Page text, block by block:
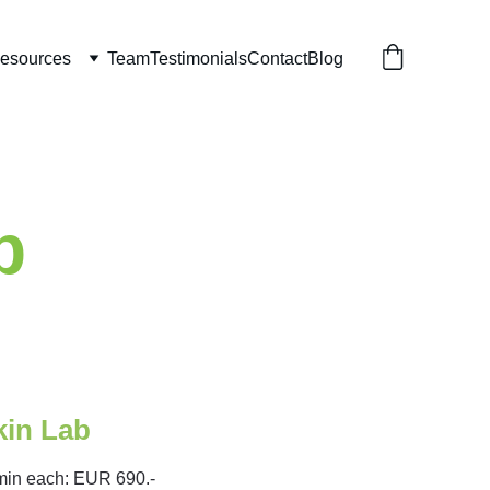
TeamTestimonialsContactBlog
Lab
each: EUR 690.-